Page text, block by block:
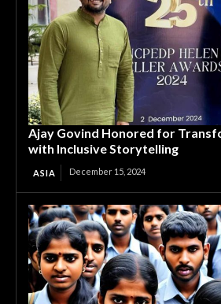
Ajay Govind Honored for
with Inclusive Storytelling
ASIA December 15, 2024